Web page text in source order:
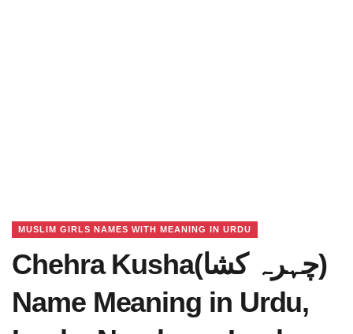
MUSLIM GIRLS NAMES WITH MEANING IN URDU
Chehra Kusha(چہرہ کشا)
Name Meaning in Urdu,